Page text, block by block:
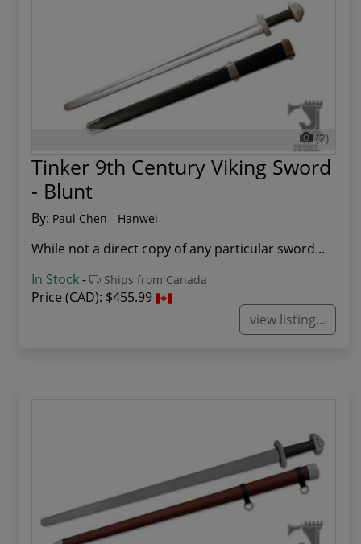
(2)
Tinker 9th Century Viking Sword
- Blunt
By: Paul Chen - Hanwei
While not a direct copy of any particular sword...
In Stock- Ships from Canada
Price (CAD): $455.99
view listing...